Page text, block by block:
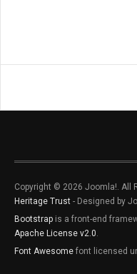
Copyright © 2026 Joomla!. All
Heritage Trust - Designed by
Bootstrap is a front-end
Apache License v2.0.
Font Awesome font licensed